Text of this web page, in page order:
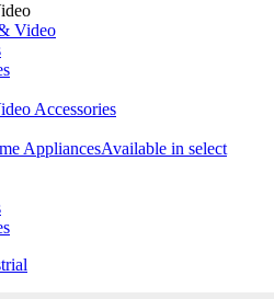
Video
Accessories
AppliancesAvailable in select